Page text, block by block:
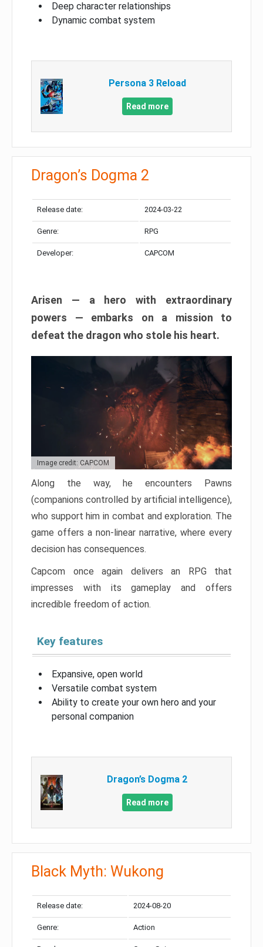
Deep character relationships
Dynamic combat system
Persona 3 Reload
Read more
Dragon’s Dogma 2
Release date: 2024-03-22
Genre: RPG
Developer: CAPCOM
Arisen — a hero with extraordinary
powers — embarks on a mission to
defeat the dragon who stole his heart.
Image credit: CAPCOM
Along the way, he encounters Pawns
(companions controlled by artificial intelligence),
who support him in combat and exploration. The
game offers a non-linear narrative, where every
decision has consequences.
Capcom once again delivers an RPG that
impresses with its gameplay and offers
incredible freedom of action.
Key features
Expansive, open world
Versatile combat system
Ability to create your own hero and your
personal companion
Dragon’s Dogma 2
Read more
Black Myth: Wukong
Release date: 2024-08-20
Genre: Action